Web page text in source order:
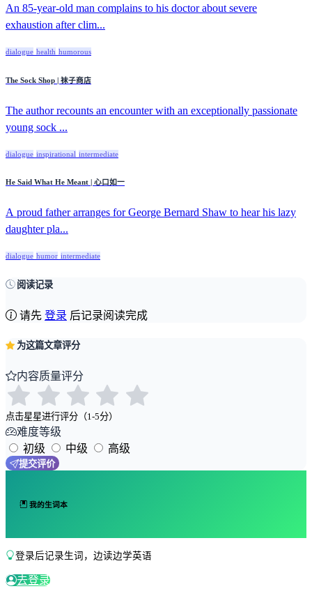
An 85-year-old man complains to his doctor about severe
exhaustion after clim...
dialogue health humorous
The Sock Shop | 袜子商店
The author recounts an encounter with an exceptionally passionate
young sock ...
dialogue inspirational intermediate
He Said What He Meant | 心口如一
A proud father arranges for George Bernard Shaw to hear his lazy
daughter pla...
dialogue humor intermediate
阅读记录
请先 登录 后记录阅读完成
为这篇文章评分
内容质量评分
点击星星进行评分（1-5分）
难度等级
初级
中级 高级
提交评价
我的生词本
登录后记录生词，边读边学英语
去登录